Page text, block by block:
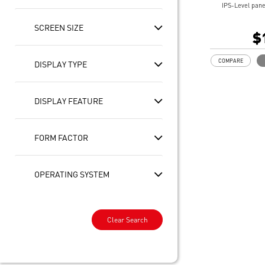
SCREEN SIZE
DISPLAY TYPE
DISPLAY FEATURE
FORM FACTOR
OPERATING SYSTEM
Clear Search
IPS-Level
32GB
1TB NVMe SSD
Intel® Killer™
COMPARE